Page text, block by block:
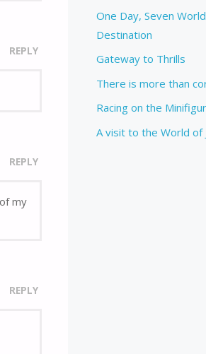
REPLY
REPLY
my
REPLY
One Day, Seven
Destination
Gateway to Thrills
There is more than
Racing on the
A visit to the World of